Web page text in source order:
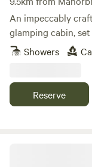
An impeccably
glamping cabin,
Daugleddau Estuary
Showers
Reserve